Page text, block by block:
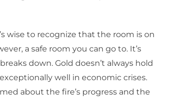
wise to recognize that the room is on
a safe room you can go to. It’s
down. Gold doesn’t always hold
well in economic crises.
about the fire’s progress and the